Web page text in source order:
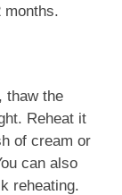
months.
thaw the
Reheat it
of cream or
can also
reheating.